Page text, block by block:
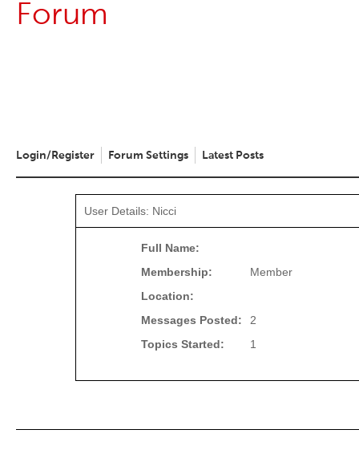
Forum
Login/Register Forum Settings Latest Posts
User Details: Nicci
Full Name:
Membership:
Member
Location:
Messages Posted:
2
Topics Started:
1